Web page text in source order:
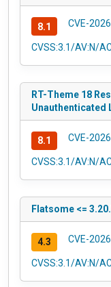
8.1 CVE-
CVSS:3.1/AV:N/
RT-Theme 18
Unauthenticated
8.1 CVE-
CVSS:3.1/AV:N/
Flatsome <=
4.3 CVE-
CVSS:3.1/AV:N/